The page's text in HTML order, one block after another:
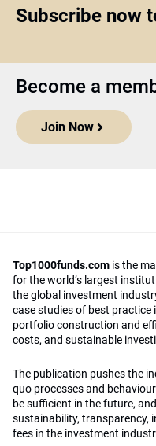
Subscribe now
Become a
Join Now
Top1000funds.com is the
for the world’s largest
the global investment
case studies of best practice
portfolio construction and
costs, and sustainable
The publication pushes the
quo processes and
be sufficient in the future,
sustainability, transparency,
fees in the investment